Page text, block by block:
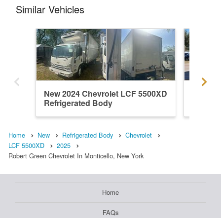
Similar Vehicles
New 2024 Chevrolet LCF 5500XD
Refrigerated Body
Home New Refrigerated Body
Chevrolet
LCF 5500XD
2025
Robert Green Chevrolet In Monticello, New York
Home
FAQs